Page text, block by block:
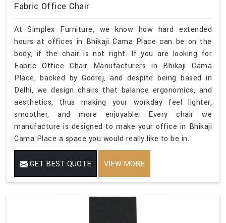
Fabric Office Chair
At Simplex Furniture, we know how hard extended
hours at offices in Bhikaji Cama Place can be on the
body, if the chair is not right. If you are looking for
Fabric Office Chair Manufacturers in Bhikaji Cama
Place, backed by Godrej, and despite being based in
Delhi, we design chairs that balance ergonomics, and
aesthetics, thus making your workday feel lighter,
smoother, and more enjoyable. Every chair we
manufacture is designed to make your office in Bhikaji
Cama Place a space you would really like to be in.
GET BEST QUOTE VIEW MORE